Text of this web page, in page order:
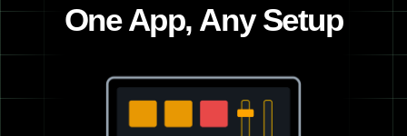
One App, Any Setup